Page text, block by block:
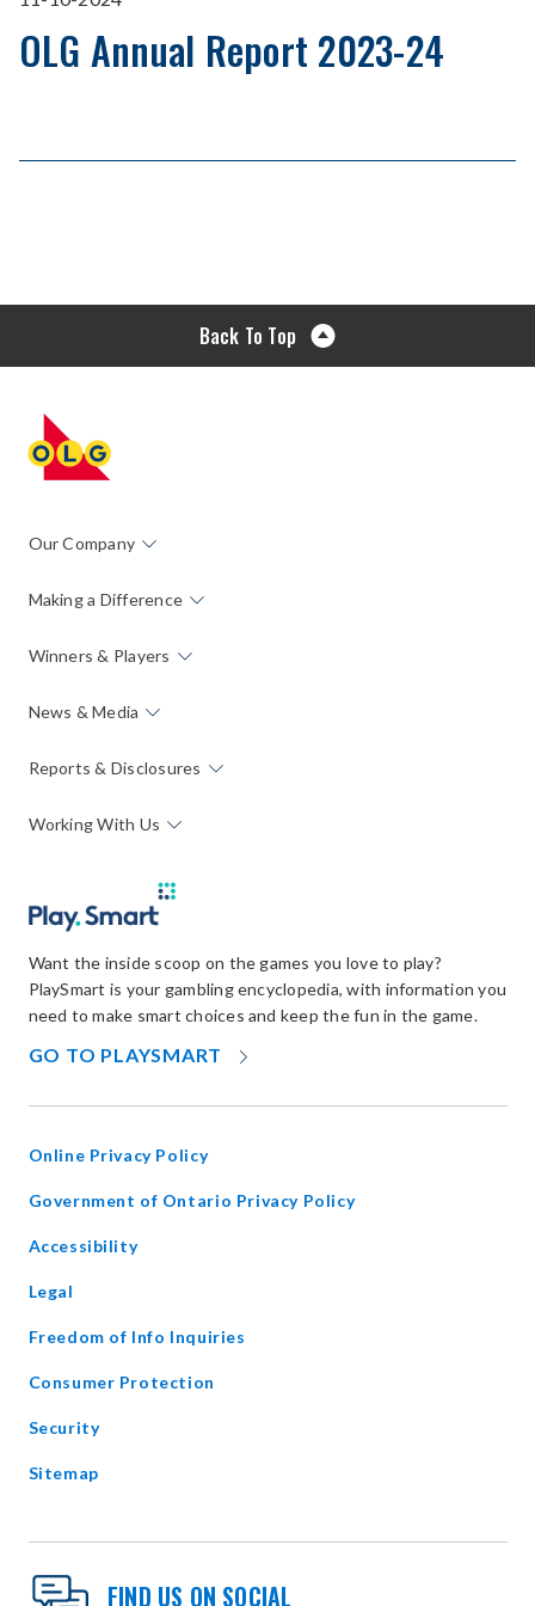
OLG Annual Report 2023-24
Back To Top
Our Company
Making a Difference
Winners & Players
News & Media
Reports & Disclosures
Working With Us
Want the inside scoop on the games you love to play?
PlaySmart is your gambling encyclopedia, with information you
need to make smart choices and keep the fun in the game.
GO TO PLAYSMART
NEW
Online Privacy Policy
Government of Ontario Privacy Policyopens
Accessibility
Legal
Freedom of Info Inquiries
Consumer Protection
Security
Sitemap
FIND US ON SOCIAL